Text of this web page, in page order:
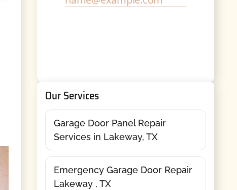
Our Services
Garage Door Panel Repair
Services in Lakeway, TX
Emergency Garage Door Repair
Lakeway , TX